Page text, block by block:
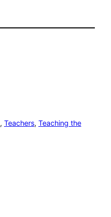
, Teachers, Teaching the